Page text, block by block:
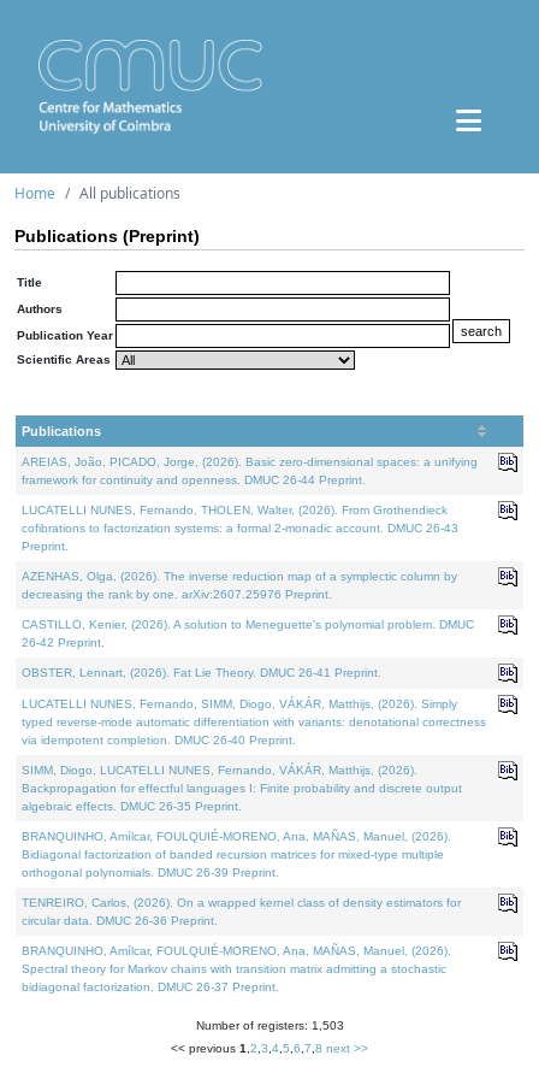
Home All publications
Publications (Preprint)
Title
Authors
Publication Year
Scientific Areas
Publications
AREIAS, João, PICADO, Jorge, (2026). Basic zero-dimensional spaces: a unifying
framework for continuity and openness. DMUC 26-44 Preprint.
LUCATELLI NUNES, Fernando, THOLEN, Walter, (2026). From Grothendieck
cofibrations to factorization systems: a formal 2-monadic account. DMUC 26-43
Preprint.
AZENHAS, Olga, (2026). The inverse reduction map of a symplectic column by
decreasing the rank by one. arXiv:2607.25976 Preprint.
CASTILLO, Kenier, (2026). A solution to Meneguette's polynomial problem. DMUC
26-42 Preprint.
OBSTER, Lennart, (2026). Fat Lie Theory. DMUC 26-41 Preprint.
LUCATELLI NUNES, Fernando, SIMM, Diogo, VÁKÁR, Matthijs, (2026). Simply
typed reverse-mode automatic differentiation with variants: denotational correctness
via idempotent completion. DMUC 26-40 Preprint.
SIMM, Diogo, LUCATELLI NUNES, Fernando, VÁKÁR, Matthijs, (2026).
Backpropagation for effectful languages I: Finite probability and discrete output
algebraic effects. DMUC 26-35 Preprint.
BRANQUINHO, Amílcar, FOULQUIÉ-MORENO, Ana, MAÑAS, Manuel, (2026).
Bidiagonal factorization of banded recursion matrices for mixed-type multiple
orthogonal polynomials. DMUC 26-39 Preprint.
TENREIRO, Carlos, (2026). On a wrapped kernel class of density estimators for
circular data. DMUC 26-36 Preprint.
BRANQUINHO, Amílcar, FOULQUIÉ-MORENO, Ana, MAÑAS, Manuel, (2026).
Spectral theory for Markov chains with transition matrix admitting a stochastic
bidiagonal factorization. DMUC 26-37 Preprint.
Number of registers: 1,503
<< previous 1 2 3 4 5 6 7 8 next >>